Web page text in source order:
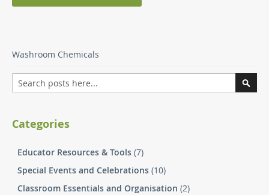
Washroom Chemicals
Search
Categories
Educator Resources & Tools (7)
Special Events and Celebrations (10)
Classroom Essentials and Organisation (2)